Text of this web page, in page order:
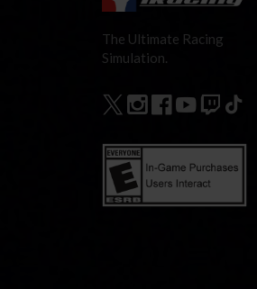
The Ultimate Racing
Simulation.